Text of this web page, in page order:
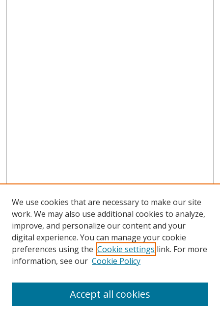
Browse
Collections
Disciplines
We use cookies that are necessary to make our site
work. We may also use additional cookies to analyze,
improve, and personalize our content and your
digital experience. You can manage your cookie
preferences using the Cookie settings link. For more
information, see our Cookie Policy
Accept all cookies